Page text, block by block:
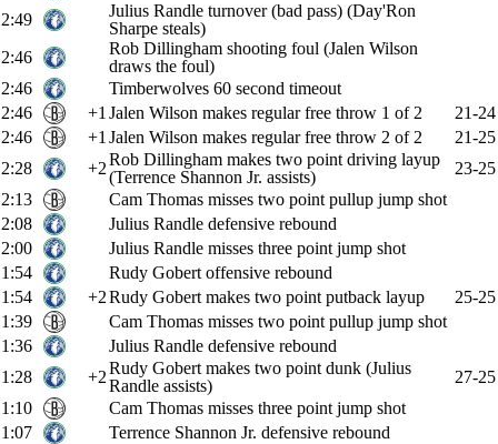
2:49
Julius Randle turnover (bad pass) (Day'Ron
Sharpe steals)
2:46
Rob Dillingham shooting foul (Jalen Wilson
draws the foul)
2:46
Timberwolves 60 second timeout
2:46
+1 Jalen Wilson makes regular free throw 1 of 2
21-24
2:46
+1 Jalen Wilson makes regular free throw 2 of 2
21-25
2:28
+2Rob Dillingham makes two point driving layup
(Terrence Shannon Jr. assists)
23-25
2:13
Cam Thomas misses two point pullup jump shot
2:08
Julius Randle defensive rebound
2:00
Julius Randle misses three point jump shot
1:54
Rudy Gobert offensive rebound
1:54
+2Rudy Gobert makes two point putback layup
25-25
1:39
Cam Thomas misses two point pullup jump shot
1:36
Julius Randle defensive rebound
1:28
+2Rudy Gobert makes two point dunk (Julius
Randle assists)
27-25
1:10
Cam Thomas misses three point jump shot
1:07
Terrence Shannon Jr. defensive rebound